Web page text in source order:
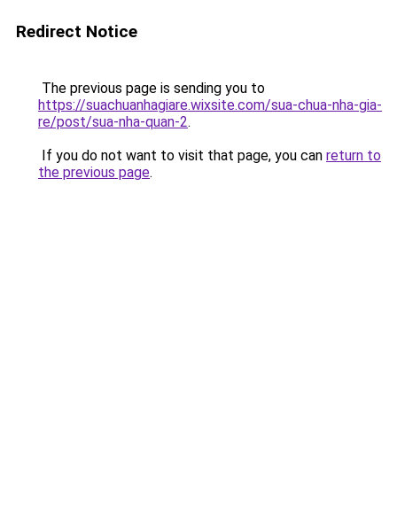
Redirect Notice
The previous page is sending you to
https://suachuanhagiare.wixsite.com/sua-chua-nha-gia-
re/post/sua-nha-quan-2.
If you do not want to visit that page, you can return to
the previous page.